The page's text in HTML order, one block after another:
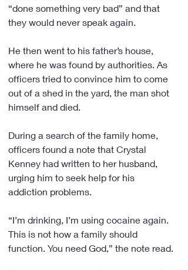
“done something very bad” and that
they would never speak again.
He then went to his father’s house,
where he was found by authorities. As
officers tried to convince him to come
out of a shed in the yard, the man shot
himself and died.
During a search of the family home,
officers found a note that Crystal
Kenney had written to her husband,
urging him to seek help for his
addiction problems.
“I’m drinking, I’m using cocaine again.
This is not how a family should
function. You need God,” the note read.